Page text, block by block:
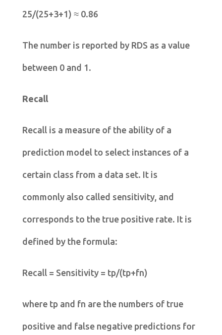
25/(25+3+1) ≈ 0.86
The number is reported by RDS as a value
between 0 and 1.
Recall
Recall is a measure of the ability of a
prediction model to select instances of a
certain class from a data set. It is
commonly also called sensitivity, and
corresponds to the true positive rate. It is
defined by the formula:
Recall = Sensitivity = tp/(tp+fn)
where tp and fn are the numbers of true
positive and false negative predictions for